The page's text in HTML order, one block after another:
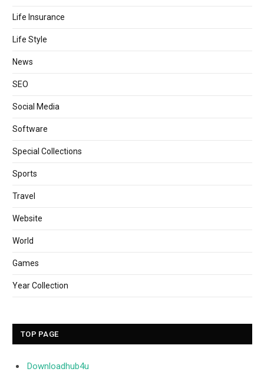
Life Insurance
Life Style
News
SEO
Social Media
Software
Special Collections
Sports
Travel
Website
World
Games
Year Collection
TOP PAGE
Downloadhub4u